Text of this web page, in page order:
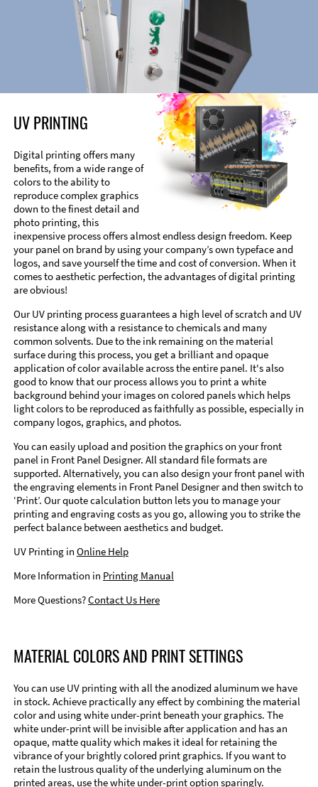
UV PRINTING
Digital printing offers many
benefits, from a wide range of
colors to the ability to
reproduce complex graphics
down to the finest detail and
photo printing, this
inexpensive process offers almost endless design freedom. Keep
your panel on brand by using your company’s own typeface and
logos, and save yourself the time and cost of conversion. When it
comes to aesthetic perfection, the advantages of digital printing
are obvious!
Our UV printing process guarantees a high level of scratch and UV
resistance along with a resistance to chemicals and many
common solvents. Due to the ink remaining on the material
surface during this process, you get a brilliant and opaque
application of color available across the entire panel. It's also
good to know that our process allows you to print a white
background behind your images on colored panels which helps
light colors to be reproduced as faithfully as possible, especially in
company logos, graphics, and photos.
You can easily upload and position the graphics on your front
panel in Front Panel Designer. All standard file formats are
supported. Alternatively, you can also design your front panel with
the engraving elements in Front Panel Designer and then switch to
‘Print’. Our quote calculation button lets you to manage your
printing and engraving costs as you go, allowing you to strike the
perfect balance between aesthetics and budget.
UV Printing in Online Help
More Information in Printing Manual
More Questions?Contact Us Here
MATERIAL COLORS AND PRINT SETTINGS
You can use UV printing with all the anodized aluminum we have
in stock. Achieve practically any effect by combining the material
color and using white under-print beneath your graphics. The
white under-print will be invisible after application and has an
opaque, matte quality which makes it ideal for retaining the
vibrance of your brightly colored print graphics. If you want to
retain the lustrous quality of the underlying aluminum on the
printed areas, use the white under-print option sparingly.